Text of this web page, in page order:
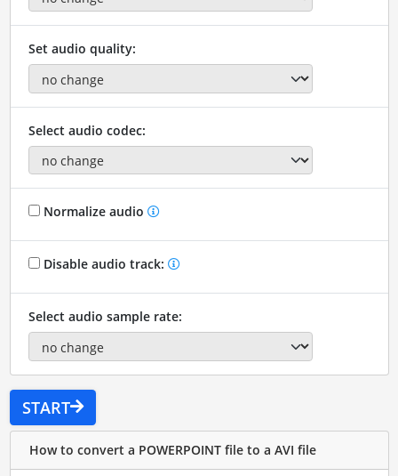
Set audio quality:
Select audio codec:
Normalize audio
Disable audio track:
Select audio sample rate:
START
How to convert a POWERPOINT file to a AVI file